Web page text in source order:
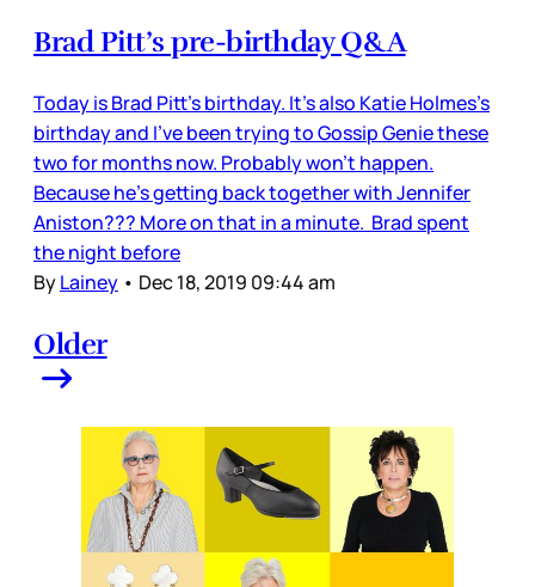
Brad Pitt’s pre-birthday Q&A
Today is Brad Pitt’s birthday. It’s also Katie Holmes’s
birthday and I’ve been trying to Gossip Genie these
two for months now. Probably won’t happen.
Because he’s getting back together with Jennifer
Aniston??? More on that in a minute. Brad spent
the night before
ByLainey • Dec 18, 2019 09:44 am
Older